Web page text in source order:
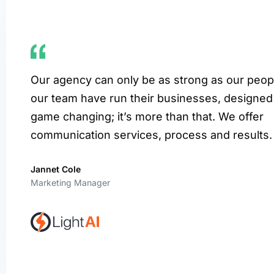
Our agency can only be as strong as our
our team have run their businesses, designed
game changing; it’s more than that. We offer
communication services, process and results.
Jannet Cole
Marketing Manager